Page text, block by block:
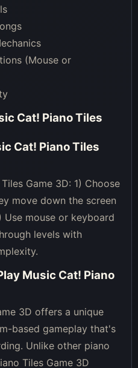
(Mouse or
Cat! Piano Tiles
Cat! Piano Tiles
Game 3D: 1) Choose
move down the screen
mouse or keyboard
levels with
Music Cat! Piano
3D offers a unique
based gameplay that's
Unlike other piano
Tiles Game 3D